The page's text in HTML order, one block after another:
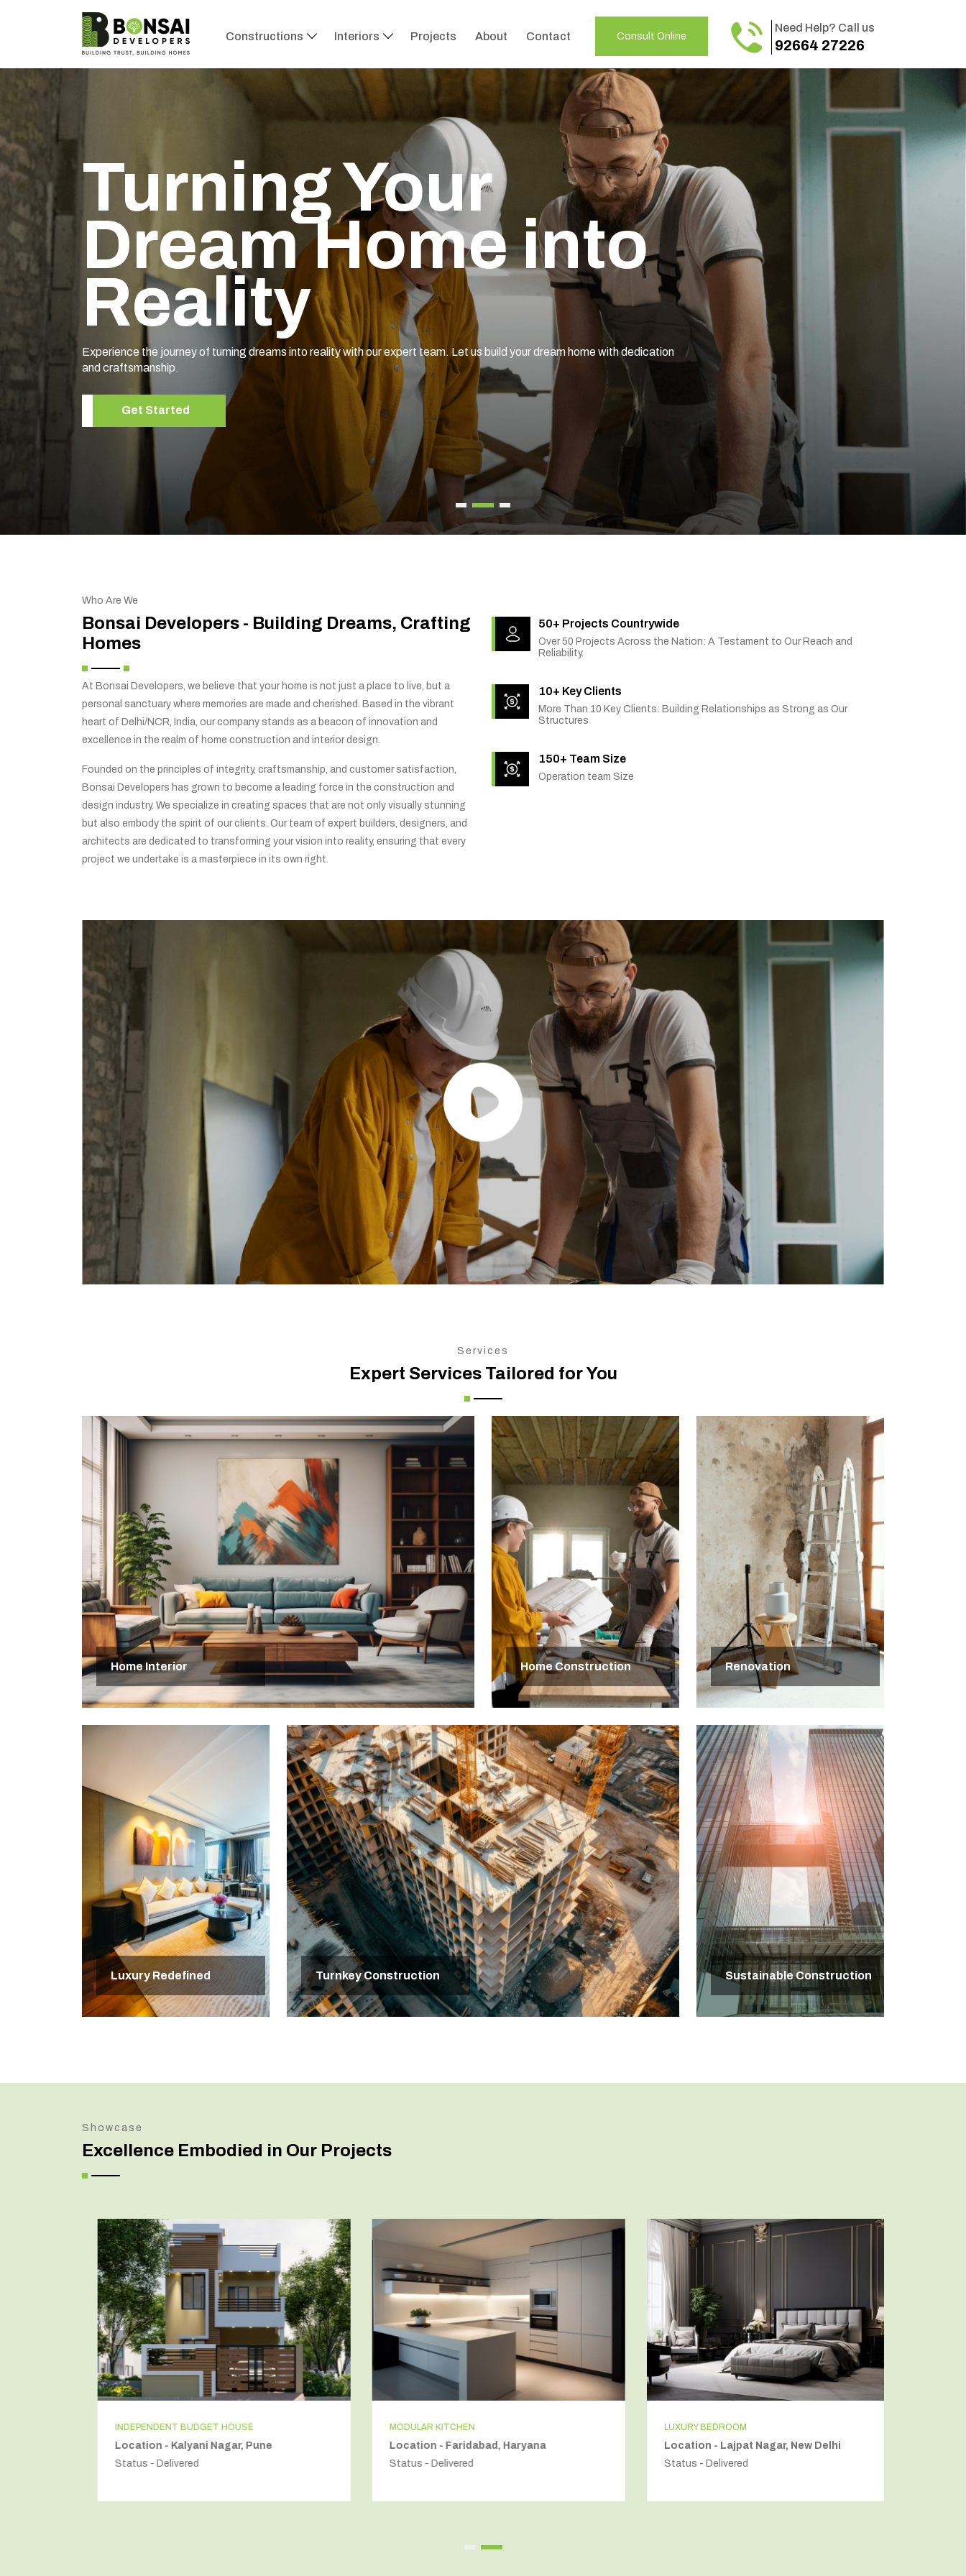
Constructions Interiors Projects About Contact Consult Online
Need Help? Call us
92664 27226
Turning Your
Dream Home into
Reality
Experience the journey of turning dreams into reality with our expert team. Let us build your dream home with dedication
and craftsmanship.
Get Started
Who Are We
Bonsai Developers - Building Dreams, Crafting
Homes
At Bonsai Developers, we believe that your home is not just a place to live, but a
personal sanctuary where memories are made and cherished. Based in the vibrant
heart of Delhi/NCR, India, our company stands as a beacon of innovation and
excellence in the realm of home construction and interior design.
Founded on the principles of integrity, craftsmanship, and customer satisfaction,
Bonsai Developers has grown to become a leading force in the construction and
design industry. We specialize in creating spaces that are not only visually stunning
but also embody the spirit of our clients. Our team of expert builders, designers, and
architects are dedicated to transforming your vision into reality, ensuring that every
project we undertake is a masterpiece in its own right.
50+ Projects Countrywide
Over 50 Projects Across the Nation: A Testament to Our Reach and
Reliability.
10+ Key Clients
More Than 10 Key Clients: Building Relationships as Strong as Our
Structures
150+ Team Size
Operation team Size
Services
Expert Services Tailored for You
Home Interior Home Construction Renovation
Luxury Redefined Turnkey Construction Sustainable Construction
Showcase
Excellence Embodied in Our Projects
INDEPENDENT BUDGET HOUSE
Location - Kalyani Nagar, Pune
Status - Delivered
MODULAR KITCHEN
Location - Faridabad, Haryana
Status - Delivered
LUXURY BEDROOM
Location - Lajpat Nagar, New Delhi
Status - Delivered